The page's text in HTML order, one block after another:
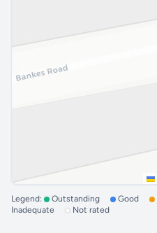
Legend: Outstanding Good
Inadequate
Not rated